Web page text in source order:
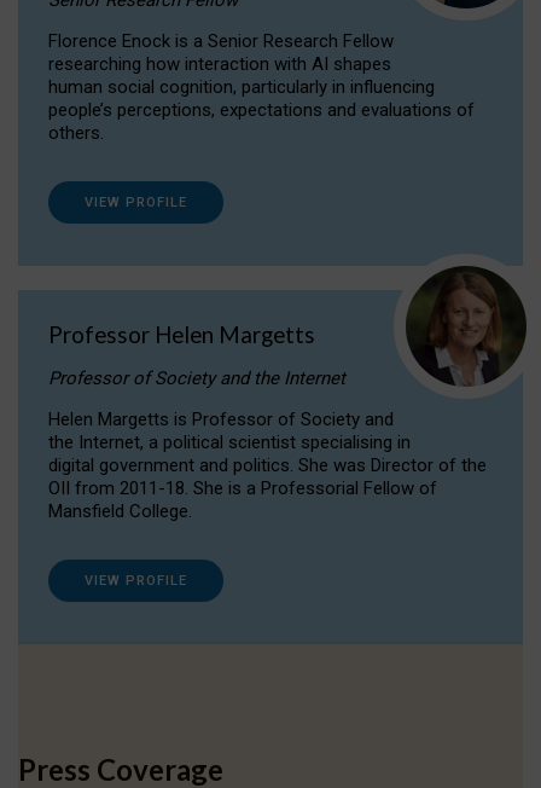
Florence Enock is a Senior Research Fellow
researching how interaction with AI shapes
human social cognition, particularly in influencing
people’s perceptions, expectations and evaluations of
others.
VIEW PROFILE
Professor Helen Margetts
Professor of Society and the Internet
Helen Margetts is Professor of Society and
the Internet, a political scientist specialising in
digital government and politics. She was Director of the
OII from 2011-18. She is a Professorial Fellow of
Mansfield College.
VIEW PROFILE
Press Coverage